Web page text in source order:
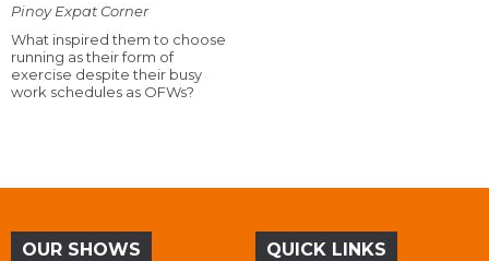
Pinoy Expat Corner
What inspired them to choose
running as their form of
exercise despite their busy
work schedules as OFWs?
OUR SHOWS QUICK LINKS